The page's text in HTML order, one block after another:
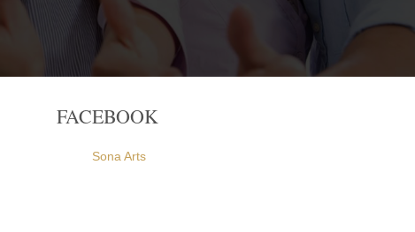
FACEBOOK
Sona Arts